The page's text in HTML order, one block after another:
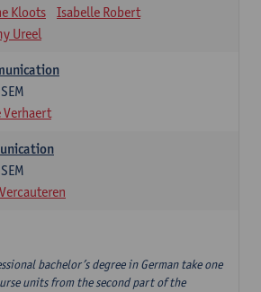
Kloots
Isabelle Robert
Ureel
Verhaert
bachelor’s degree in German take one
units from the second part of the